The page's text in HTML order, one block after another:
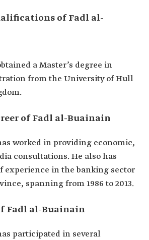
of the Eastern Province Council.
of the Board of Directors of the Saudi
of the Scientific Association for
and Finance.
of Fadl al-
a Master’s degree in
from the University of Hull
of Fadl al-Buainain
worked in providing economic,
consultations. He also has
experience in the banking sector
spanning from 1986 to 2013.
Fadl al-Buainain
participated in several